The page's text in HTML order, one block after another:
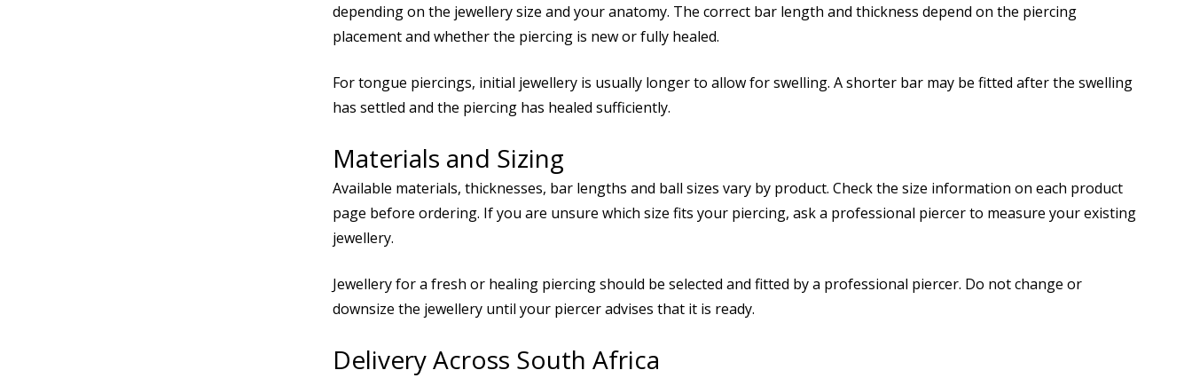
depending on the jewellery size and your anatomy. The correct bar length and thickness depend on the piercing
placement and whether the piercing is new or fully healed.
For tongue piercings, initial jewellery is usually longer to allow for swelling. A shorter bar may be fitted after the swelling
has settled and the piercing has healed sufficiently.
Materials and Sizing
Available materials, thicknesses, bar lengths and ball sizes vary by product. Check the size information on each product
page before ordering. If you are unsure which size fits your piercing, ask a professional piercer to measure your existing
jewellery.
Jewellery for a fresh or healing piercing should be selected and fitted by a professional piercer. Do not change or
downsize the jewellery until your piercer advises that it is ready.
Delivery Across South Africa